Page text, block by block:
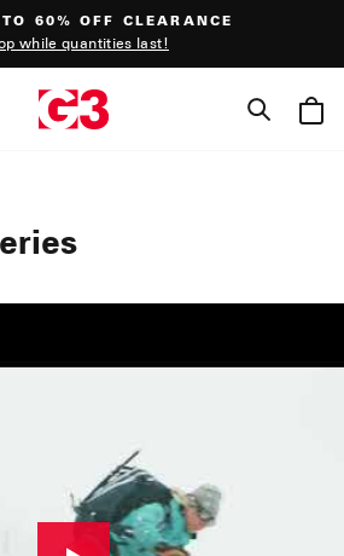
Pause
60% OFF CLEARANCE
while quantities last!